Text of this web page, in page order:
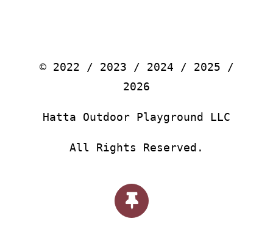
© 2022 / 2023 / 2024 / 2025 /
2026
Hatta Outdoor Playground LLC
All Rights Reserved.